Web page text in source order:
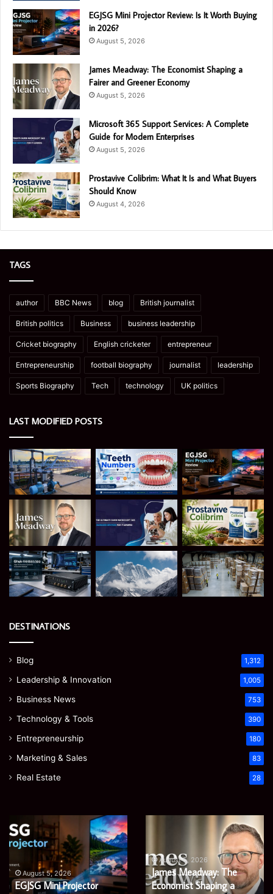
EGJSG Mini Projector Review: Is It Worth Buying
in 2026?
August 5, 2026
James Meadway: The Economist Shaping a
Fairer and Greener Economy
August 5, 2026
Microsoft 365 Support Services: A Complete
Guide for Modern Enterprises
August 5, 2026
Prostavive Colibrim: What It Is and What Buyers
Should Know
August 4, 2026
TAGS
author BBC News blog British journalist
British politics Business business leadership
Cricket biography English cricketer entrepreneur
Entrepreneurship football biography journalist leadership
Sports Biography Tech technology UK politics
LAST MODIFIED POSTS
DESTINATIONS
Blog 1,312
Leadership & Innovation 1,005
Business News 753
Technology & Tools 390
Entrepreneurship 180
Marketing & Sales 83
Real Estate 28
Microsoft
365
Support
Services:
A
Complete
August 5, 2026
Microsoft 365 Support
Services: A Complete
It
Is
and
August 4, 2026
Prostavive Colibrim: What